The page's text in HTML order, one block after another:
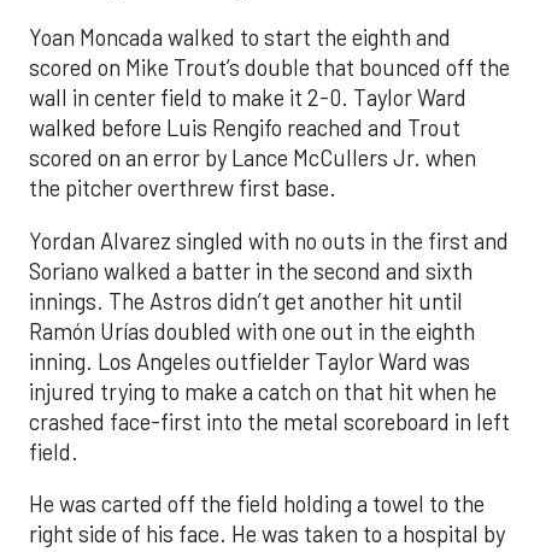
Yoan Moncada walked to start the eighth and
scored on Mike Trout’s double that bounced off the
wall in center field to make it 2-0. Taylor Ward
walked before Luis Rengifo reached and Trout
scored on an error by Lance McCullers Jr. when
the pitcher overthrew first base.
Yordan Alvarez singled with no outs in the first and
Soriano walked a batter in the second and sixth
innings. The Astros didn’t get another hit until
Ramón Urías doubled with one out in the eighth
inning. Los Angeles outfielder Taylor Ward was
injured trying to make a catch on that hit when he
crashed face-first into the metal scoreboard in left
field.
He was carted off the field holding a towel to the
right side of his face. He was taken to a hospital by